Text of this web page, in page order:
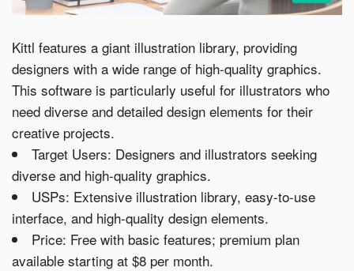
Kittl features a giant illustration library, providing
designers with a wide range of high-quality graphics.
This software is particularly useful for illustrators who
need diverse and detailed design elements for their
creative projects.
Target Users: Designers and illustrators seeking
diverse and high-quality graphics.
USPs: Extensive illustration library, easy-to-use
interface, and high-quality design elements.
Price: Free with basic features; premium plan
available starting at $8 per month.